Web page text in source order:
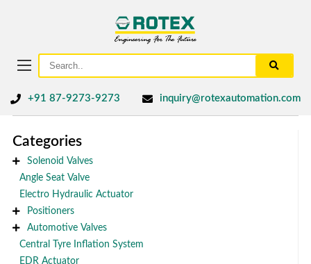
+91 87-9273-9273 inquiry@rotexautomation.com
Categories
Solenoid Valves
Angle Seat Valve
Electro Hydraulic Actuator
Positioners
Automotive Valves
Central Tyre Inflation System
EDR Actuator